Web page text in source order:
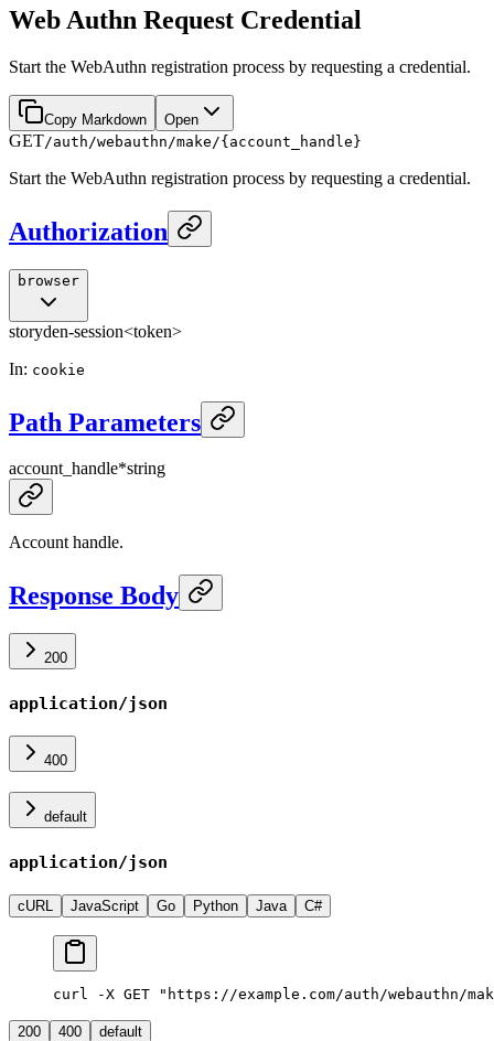
Web Authn Request Credential
Start the WebAuthn registration process by requesting a credential.
Copy Markdown Open
GET/auth/webauthn/make/{account_handle}
Start the WebAuthn registration process by requesting a credential.
Authorization
browser
storyden-session<token>
In: cookie
Path Parameters
account_handle*string
Account handle.
Response Body
200
application/json
400
default
application/json
cURL JavaScript Go Python Java C#
curl -X GET "https://example.com/auth/webauthn/
200 400 default